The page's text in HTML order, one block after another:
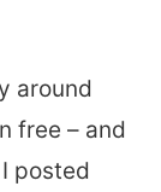
around
free – and
posted